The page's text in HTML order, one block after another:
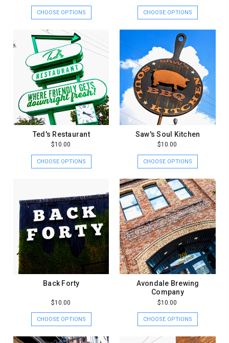
CHOOSE OPTIONS CHOOSE OPTIONS
Ted's Restaurant
$10.00
CHOOSE OPTIONS
Saw's Soul Kitchen
$10.00
CHOOSE OPTIONS
Back Forty
$10.00
CHOOSE OPTIONS
Avondale Brewing
Company
$10.00
CHOOSE OPTIONS